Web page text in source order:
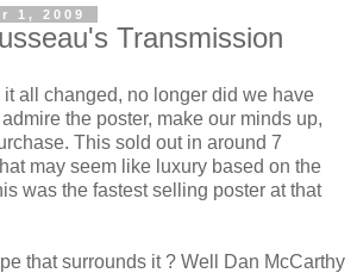
1, 2009
Transmission
all changed, no longer did we have
the poster, make our minds up,
This sold out in around 7
may seem like luxury based on the
was the fastest selling poster at that
that surrounds it ? Well Dan McCarthy